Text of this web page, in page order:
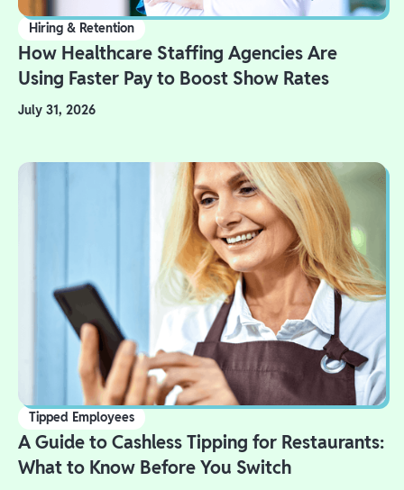
Hiring & Retention
How Healthcare Staffing Agencies Are
Using Faster Pay to Boost Show Rates
July 31, 2026
Tipped Employees
A Guide to Cashless Tipping for Restaurants:
What to Know Before You Switch